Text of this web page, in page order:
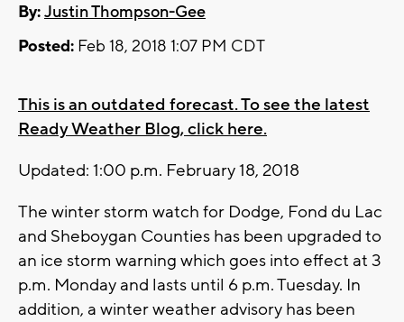
By:Justin Thompson-Gee
Posted: Feb 18, 2018 1:07 PM CDT
This is an outdated forecast. To see the latest
Ready Weather Blog, click here.
Updated: 1:00 p.m. February 18, 2018
The winter storm watch for Dodge, Fond du Lac
and Sheboygan Counties has been upgraded to
an ice storm warning which goes into effect at 3
p.m. Monday and lasts until 6 p.m. Tuesday. In
addition, a winter weather advisory has been